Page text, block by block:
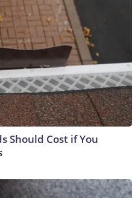
Should Cost if You